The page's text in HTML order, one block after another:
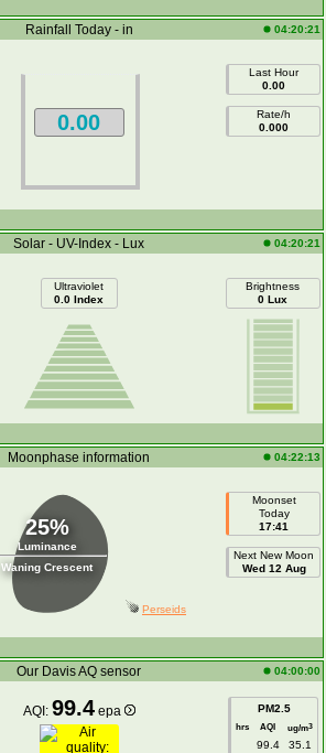
Rainfall Today - in 04:20:21
0.00
Last Hour
0.00
Rate/h
0.000
Solar - UV-Index - Lux 04:20:21
Ultraviolet
0.0 Index
Brightness
0 Lux
Moonphase information 04:22:13
25%
Luminance
Waning Crescent
Moonset
Today
17:41
Next New Moon
Wed 12 Aug
Perseids
Our Davis AQ sensor 04:00:00
AQI: 99.4 epa PM2.5
hrs AQI ug/m3
99.4 35.1